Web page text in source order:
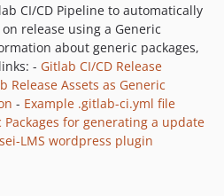
CI/CD Pipeline to automatically
release using a Generic
about generic packages,
- Gitlab CI/CD Release
Release Assets as Generic
- Example .gitlab-ci.yml file
Packages for generating a update
LMS wordpress plugin